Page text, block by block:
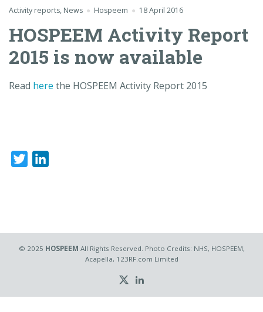
Activity reports, News Hospeem 18 April 2016
HOSPEEM Activity Report
2015 is now available
Read here the HOSPEEM Activity Report 2015
Twitter
© 2025 HOSPEEM All Rights Reserved. Photo Credits: NHS, HOSPEEM,
Acapella, 123RF.com Limited